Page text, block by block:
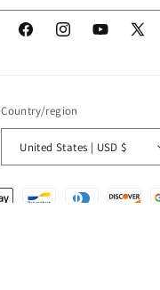
FacebookInstagramYouTube
X
Country/region
United States | USD $